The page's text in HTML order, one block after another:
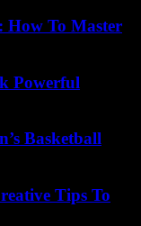
How To Master
Powerful
Basketball
Tips To